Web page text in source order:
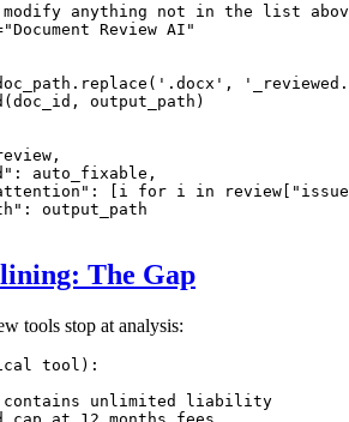
anything not in the list
"Document Review AI"
'.docx' ,
output_path)
: auto_fixable,
: [i for i in review[
: output_path
The Gap
tools stop at analysis:
tool):
contains unlimited liability